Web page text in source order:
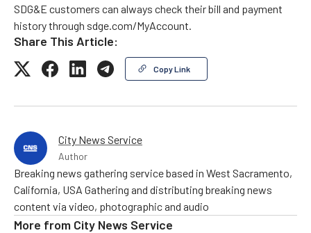
SDG&E customers can always check their bill and payment
history through sdge.com/MyAccount.
Share This Article:
Copy Link
City News Service
Author
Breaking news gathering service based in West Sacramento,
California, USA Gathering and distributing breaking news
content via video, photographic and audio
More from City News Service